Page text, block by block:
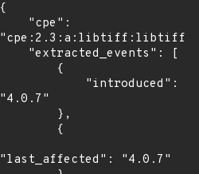
{
"4.0.7"
"last_affected": "4.0.7"